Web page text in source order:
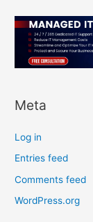
Meta
Log in
Entries feed
Comments feed
WordPress.org